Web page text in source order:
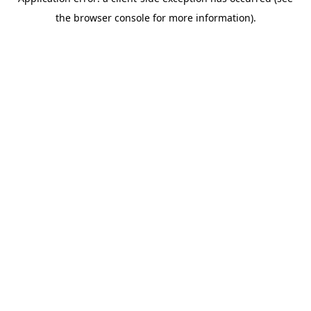
the browser console for more information).